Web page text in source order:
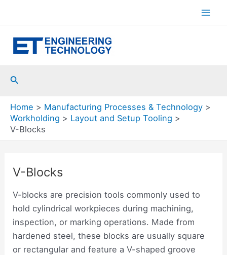
Search
Home
Manufacturing Processes & Technology
Workholding
Layout and Setup Tooling
V-Blocks
V-Blocks
V-blocks are precision tools commonly used to
hold cylindrical workpieces during machining,
inspection, or marking operations. Made from
hardened steel, these blocks are usually square
or rectangular and feature a V-shaped groove